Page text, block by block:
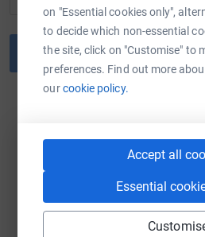
on "Essential cookies only",
to decide which non-essential
the site, click on "Customise" to
preferences. Find out more
ourcookie policy.
Accept all
Essential
Reset